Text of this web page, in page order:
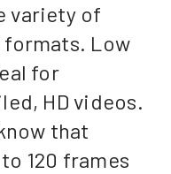
variety of
Low
for
HD videos.
that
120 frames